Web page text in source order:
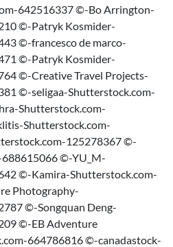
642516337 ©-Bo Arrington-
©-Patryk Kosmider-
©-francesco de marco-
©-Patryk Kosmider-
©-Creative Travel Projects-
©-seligaa-Shutterstock.com-
Shutterstock.com-
Shutterstock.com-
125278367 ©-
©-YU_M-
©-Kamira-Shutterstock.com-
Photography-
©-Songquan Deng-
©-EB Adventure
664786816 ©-canadastock-